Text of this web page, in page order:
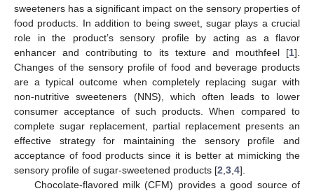
sweeteners has a significant impact on the sensory properties of
food products. In addition to being sweet, sugar plays a crucial
role in the product’s sensory profile by acting as a flavor
enhancer and contributing to its texture and mouthfeel [1].
Changes of the sensory profile of food and beverage products
are a typical outcome when completely replacing sugar with
non-nutritive sweeteners (NNS), which often leads to lower
consumer acceptance of such products. When compared to
complete sugar replacement, partial replacement presents an
effective strategy for maintaining the sensory profile and
acceptance of food products since it is better at mimicking the
sensory profile of sugar-sweetened products [2 3 4].
Chocolate-flavored milk (CFM) provides a good source of